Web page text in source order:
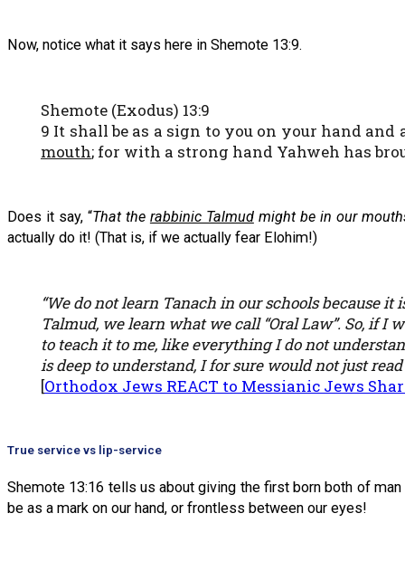
Now, notice what it says here in Shemote 13:9.
Shemote (Exodus) 13:9
9 It shall be as a sign to you on your hand
mouth; for with a strong hand Yahweh has
Does it say, “That the rabbinic Talmudmight be in our
actually do it! (That is, if we actually fear Elohim!)
“We do not learn Tanach in our schools because
Talmud, we learn what we call “Oral Law”. So, if I
to teach it to me, like everything I do not
is deep to understand, I for sure would not just read
[Orthodox Jews REACT to Messianic Jews
True service vs lip-service
Shemote 13:16 tells us about giving the first born both of
be as a mark on our hand, or frontless between our eyes!